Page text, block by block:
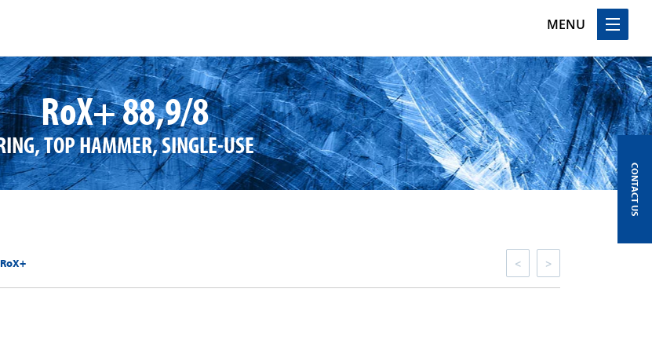
MENU
RoX+ 88,9/8
TOP HAMMER, SINGLE-USE
RoX+ < >
CONTACT US